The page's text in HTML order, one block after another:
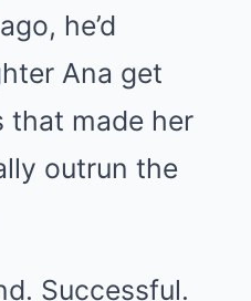
he’d
Ana get
that made her
outrun the
Successful.